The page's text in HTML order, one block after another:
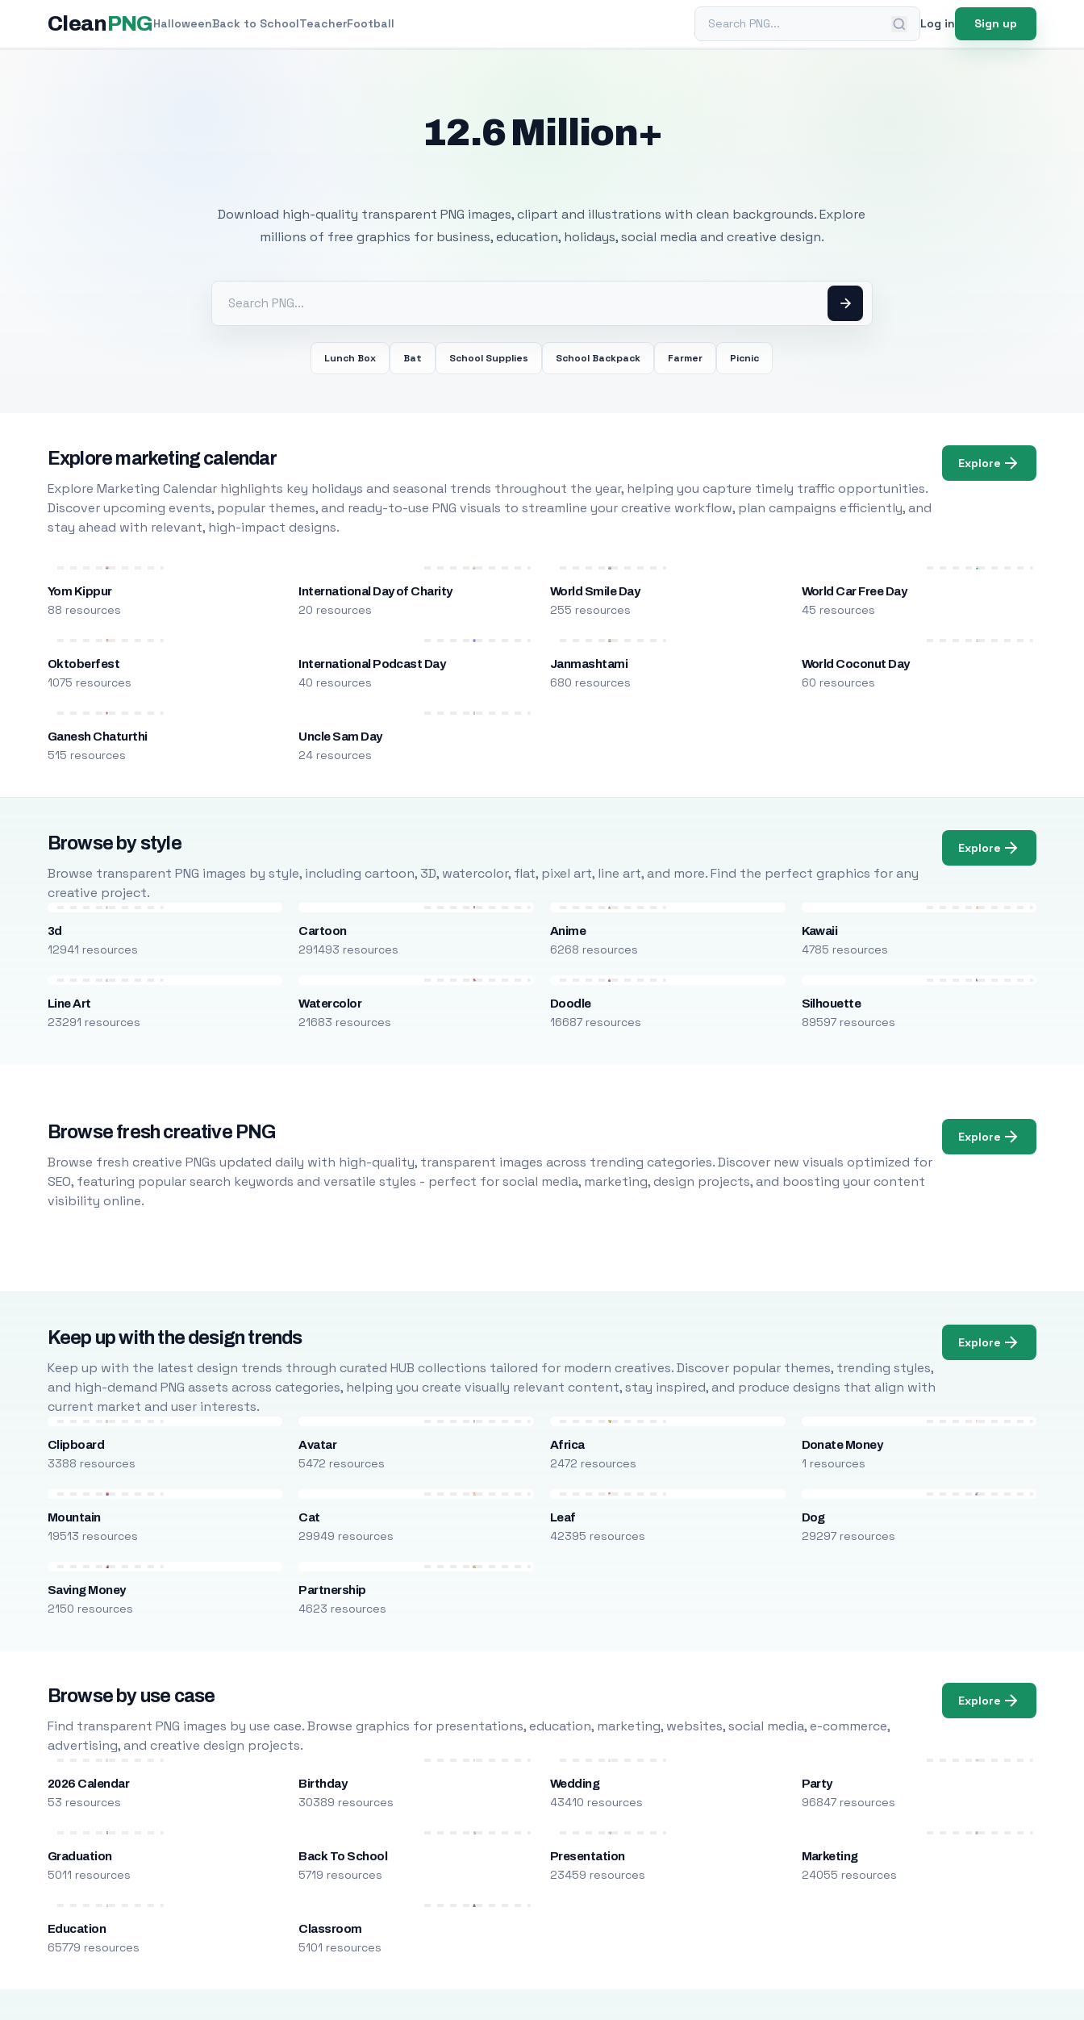
CleanPNGHalloweenBack to SchoolTeacherFootball Search PNG Log in Sign up
12.6 Million+
Download high-quality transparent PNG images, clipart and illustrations with clean backgrounds. Explore
millions of free graphics for business, education, holidays, social media and creative design.
Lunch Box Bat School Supplies School Backpack Farmer Picnic
Explore marketing calendar
Explore Marketing Calendar highlights key holidays and seasonal trends throughout the year, helping you capture timely traffic opportunities.
Discover upcoming events, popular themes, and ready-to-use PNG visuals to streamline your creative workflow, plan campaigns efficiently, and
stay ahead with relevant, high-impact designs.
Explore
Yom Kippur
88 resources
International Day of Charity
20 resources
World Smile Day
255 resources
World Car Free Day
45 resources
Oktoberfest
1075 resources
International Podcast Day
40 resources
Janmashtami
680 resources
World Coconut Day
60 resources
Ganesh Chaturthi
515 resources
Uncle Sam Day
24 resources
Browse by style
Browse transparent PNG images by style, including cartoon, 3D, watercolor, flat, pixel art, line art, and more. Find the perfect graphics for any
creative project.
Explore
3d
12941 resources
Cartoon
291493 resources
Anime
6268 resources
Kawaii
4785 resources
Line Art
23291 resources
Watercolor
21683 resources
Doodle
16687 resources
Silhouette
89597 resources
Browse fresh creative PNG
Browse fresh creative PNGs updated daily with high-quality, transparent images across trending categories. Discover new visuals optimized for
SEO, featuring popular search keywords and versatile styles - perfect for social media, marketing, design projects, and boosting your content
visibility online.
Explore
Keep up with the design trends
Keep up with the latest design trends through curated HUB collections tailored for modern creatives. Discover popular themes, trending styles,
and high-demand PNG assets across categories, helping you create visually relevant content, stay inspired, and produce designs that align with
current market and user interests.
Explore
Clipboard
3388 resources
Avatar
5472 resources
Africa
2472 resources
Donate Money
1 resources
Mountain
19513 resources
Cat
29949 resources
Leaf
42395 resources
Dog
29297 resources
Saving Money
2150 resources
Partnership
4623 resources
Browse by use case
Find transparent PNG images by use case. Browse graphics for presentations, education, marketing, websites, social media, e-commerce,
advertising, and creative design projects.
Explore
2026 Calendar
53 resources
Birthday
30389 resources
Wedding
43410 resources
Party
96847 resources
Graduation
5011 resources
Back To School
5719 resources
Presentation
23459 resources
Marketing
24055 resources
Education
65779 resources
Classroom
5101 resources